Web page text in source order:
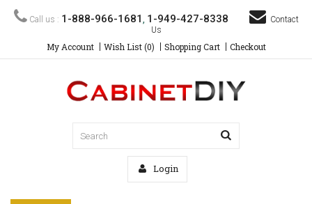
Call us : 1-888-966-1681 , 1-949-427-8338
Contact
Us
My Account Wish List (0) Shopping Cart Checkout
Login